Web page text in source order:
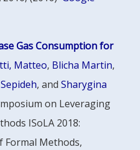
Gas Consumption for
Matteo, Blicha Martin,
, andSharygina
on Leveraging
ISoLA 2018:
Formal Methods,